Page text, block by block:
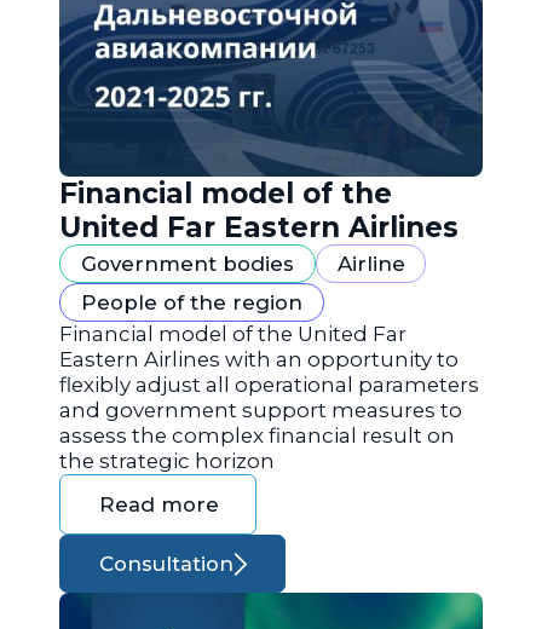
Financial model of the
United Far Eastern Airlines
Government bodies
Airline
People of the region
Financial model of the United Far
Eastern Airlines with an opportunity to
flexibly adjust all operational parameters
and government support measures to
assess the complex financial result on
the strategic horizon
Read more
Consultation